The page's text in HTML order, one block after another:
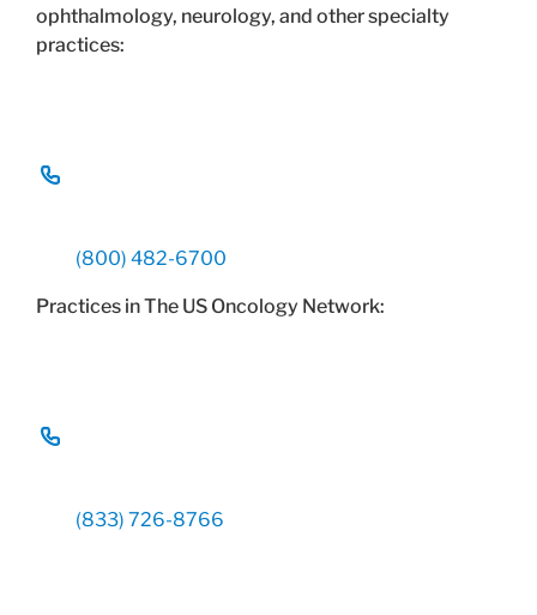
ophthalmology, neurology, and other specialty
practices:
(800) 482-6700
Practices in The US Oncology Network:
(833) 726-8766